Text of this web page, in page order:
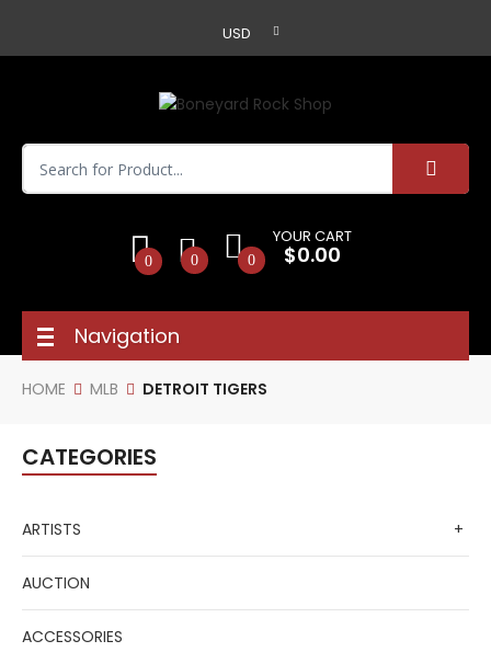
USD
0 0 0
YOUR CART
$0.00
Navigation
HOME MLB DETROIT TIGERS
CATEGORIES
ARTISTS +
AUCTION
ACCESSORIES